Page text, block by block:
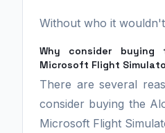
Without who it
Why consider
Microsoft Flight
There are several
consider buying the
Microsoft Flight